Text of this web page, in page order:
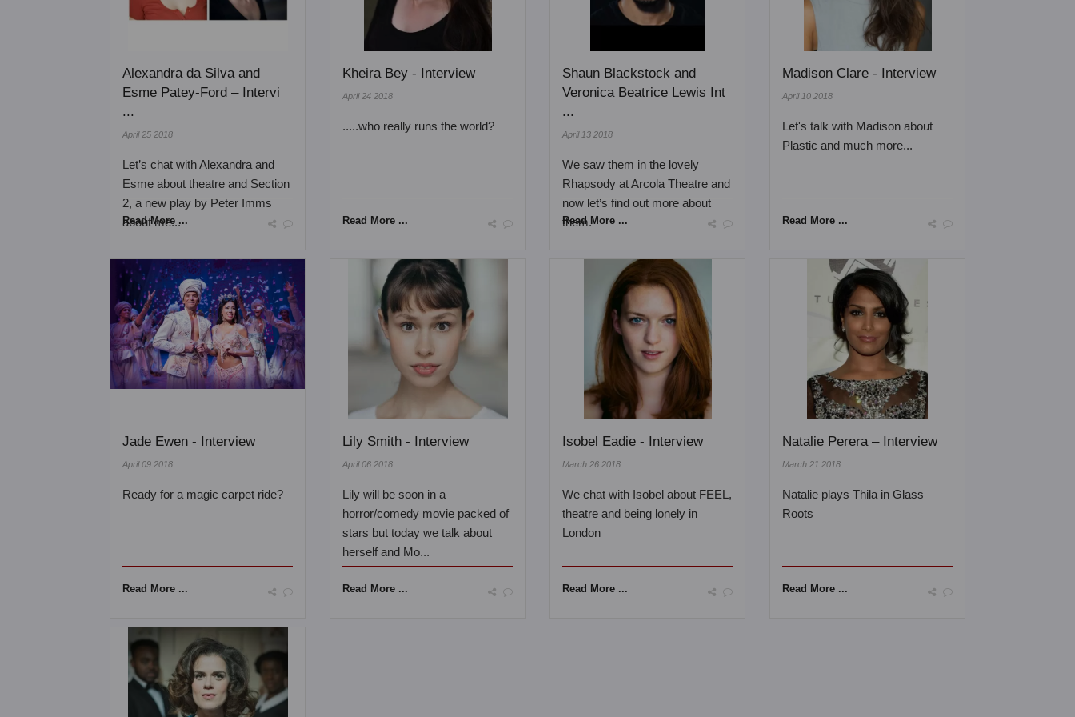
Alexandra da Silva and
Esme Patey-Ford – Intervi
...
April 25 2018
Let’s chat with Alexandra and
Esme about theatre and Section
2, a new play by Peter Imms
about me...
Read More ...
Kheira Bey - Interview
April 24 2018
.....who really runs the world?
Read More ...
Shaun Blackstock and
Veronica Beatrice Lewis Int
...
April 13 2018
We saw them in the lovely
Rhapsody at Arcola Theatre and
now let’s find out more about
them.
Read More ...
Madison Clare - Interview
April 10 2018
Let's talk with Madison about
Plastic and much more...
Read More ...
Jade Ewen - Interview
April 09 2018
Ready for a magic carpet ride?
Read More ...
Lily Smith - Interview
April 06 2018
Lily will be soon in a
horror/comedy movie packed of
stars but today we talk about
herself and Mo...
Read More ...
Isobel Eadie - Interview
March 26 2018
We chat with Isobel about FEEL,
theatre and being lonely in
London
Read More ...
Natalie Perera – Interview
March 21 2018
Natalie plays Thila in Glass
Roots
Read More ...